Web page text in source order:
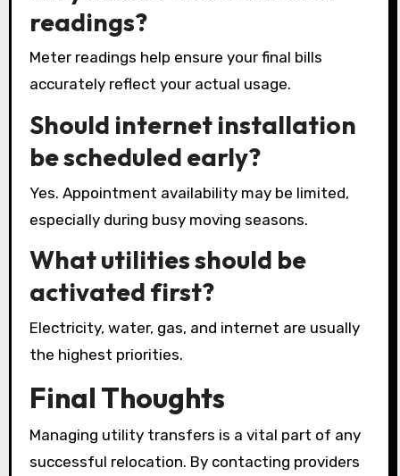
readings?
Meter readings help ensure your final bills
accurately reflect your actual usage.
Should internet installation
be scheduled early?
Yes. Appointment availability may be limited,
especially during busy moving seasons.
What utilities should be
activated first?
Electricity, water, gas, and internet are usually
the highest priorities.
Final Thoughts
Managing utility transfers is a vital part of any
successful relocation. By contacting providers